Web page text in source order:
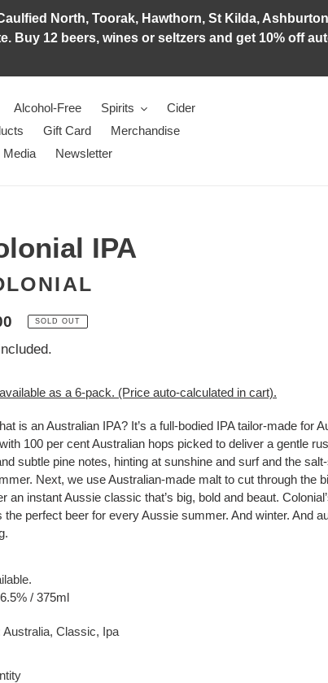
North, Toorak, Hawthorn, St Kilda,
12 beers, wines or seltzers and get 10% off
Alcohol-Free Spirits
Cider
Gift Card
Merchandise
Media Newsletter
IPA
SOLD OUT
as a 6-pack. (Price auto-calculated in cart).
is an Australian IPA? It’s a full-bodied IPA tailor-made for
100 per cent Australian hops picked to deliver a gentle
subtle pine notes, hinting at sunshine and surf and the
Next, we use Australian-made malt to cut through the
an instant Aussie classic that’s big, bold and beaut.
the perfect beer for every Aussie summer. And winter. And
/ 375ml
Australia, Classic, Ipa